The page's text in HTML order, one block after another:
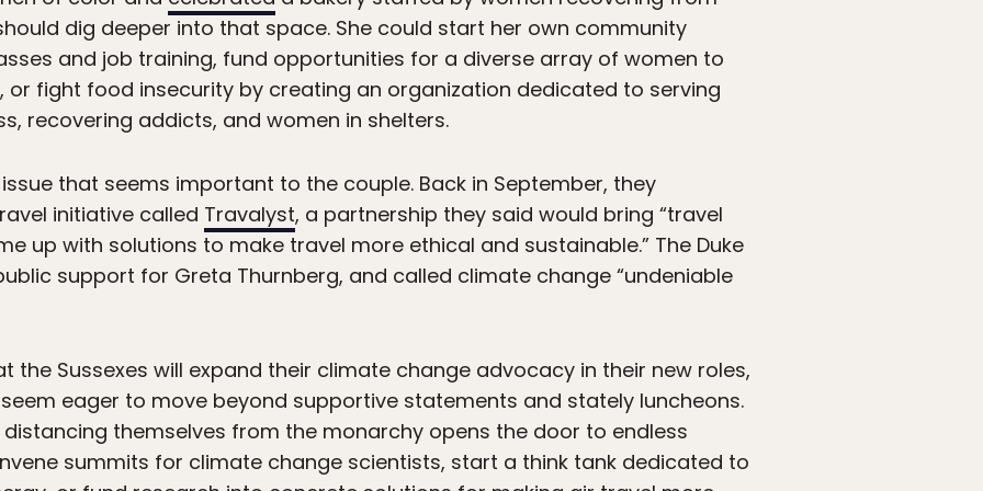
dig deeper into that space. She could start her own community
and job training, fund opportunities for a diverse array of women to
fight food insecurity by creating an organization dedicated to serving
recovering addicts, and women in shelters.
that seems important to the couple. Back in September, they
initiative called Travalyst, a partnership they said would bring “travel
up with solutions to make travel more ethical and sustainable.” The Duke
support for Greta Thurnberg, and called climate change “undeniable
the Sussexes will expand their climate change advocacy in their new roles,
eager to move beyond supportive statements and stately luncheons.
themselves from the monarchy opens the door to endless
summits for climate change scientists, start a think tank dedicated to